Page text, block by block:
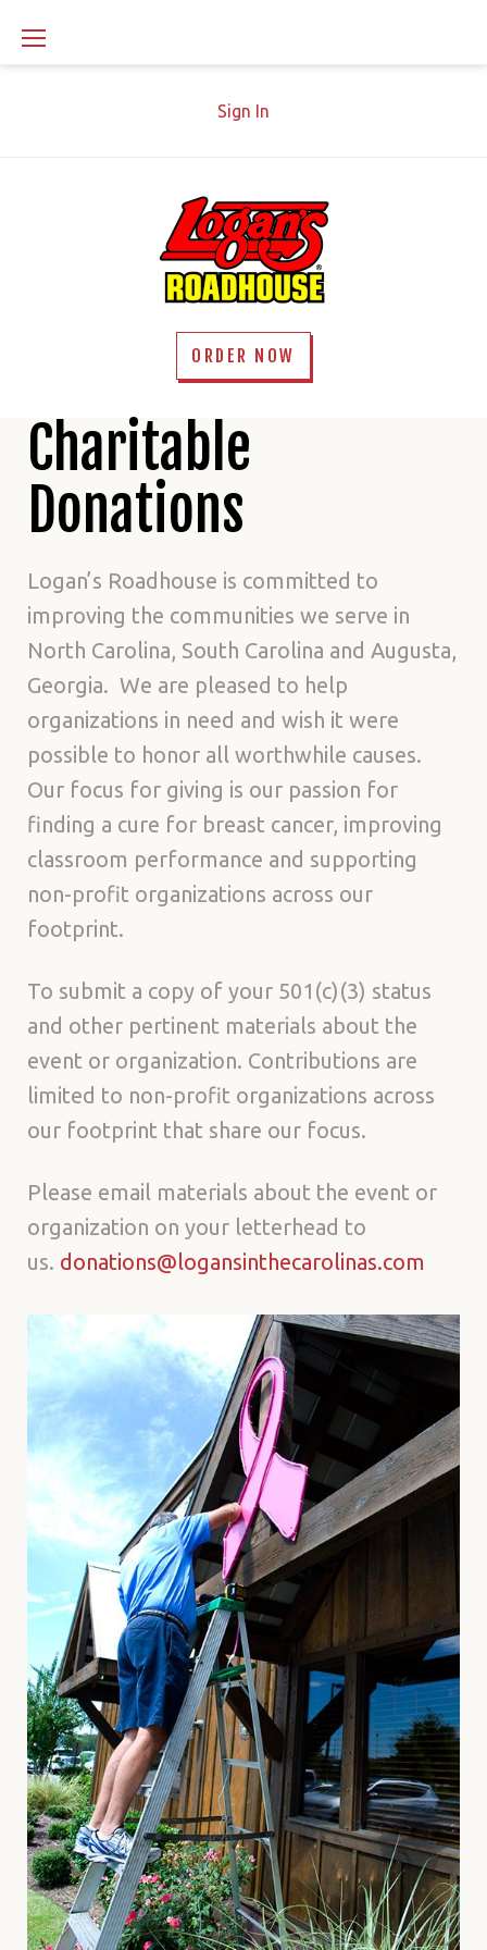
Sign In
ORDER NOW
Charity
Charitable
Donations
Logan’s Roadhouse is committed to
improving the communities we serve in
North Carolina, South Carolina and Augusta,
Georgia. We are pleased to help
organizations in need and wish it were
possible to honor all worthwhile causes.
Our focus for giving is our passion for
finding a cure for breast cancer, improving
classroom performance and supporting
non-profit organizations across our
footprint.
To submit a copy of your 501(c)(3) status
and other pertinent materials about the
event or organization. Contributions are
limited to non-profit organizations across
our footprint that share our focus.
Please email materials about the event or
organization on your letterhead to
us. donations@logansinthecarolinas.com